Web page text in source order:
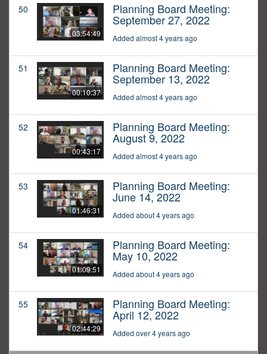
50
03:54:49
Planning Board Meeting:
September 27, 2022
Added almost 4 years ago
51
00:10:37
Planning Board Meeting:
September 13, 2022
Added almost 4 years ago
52
00:43:17
Planning Board Meeting:
August 9, 2022
Added almost 4 years ago
53
01:46:31
Planning Board Meeting:
June 14, 2022
Added about 4 years ago
54
01:09:51
Planning Board Meeting:
May 10, 2022
Added about 4 years ago
55
02:44:29
Planning Board Meeting:
April 12, 2022
Added over 4 years ago